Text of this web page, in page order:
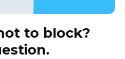
to block?